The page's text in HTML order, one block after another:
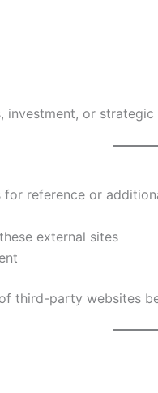
investment, or strategic
reference or
external sites
third-party websites